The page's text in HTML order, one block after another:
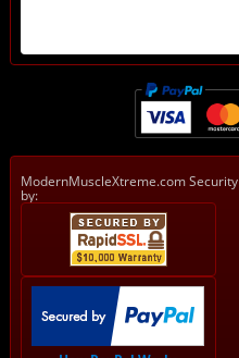
ModernMuscleXtreme.com Security
by: